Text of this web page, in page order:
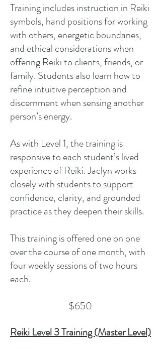
Training includes instruction in Reiki
symbols, hand positions for working
with others, energetic boundaries,
and ethical considerations when
offering Reiki to clients, friends, or
family. Students also learn how to
refine intuitive perception and
discernment when sensing another
person’s energy.
As with Level 1, the training is
responsive to each student’s lived
experience of Reiki. Jaclyn works
closely with students to support
confidence, clarity, and grounded
practice as they deepen their skills.
This training is offered one on one
over the course of one month, with
four weekly sessions of two hours
each.
$650
Reiki Level 3 Training (Master Level)